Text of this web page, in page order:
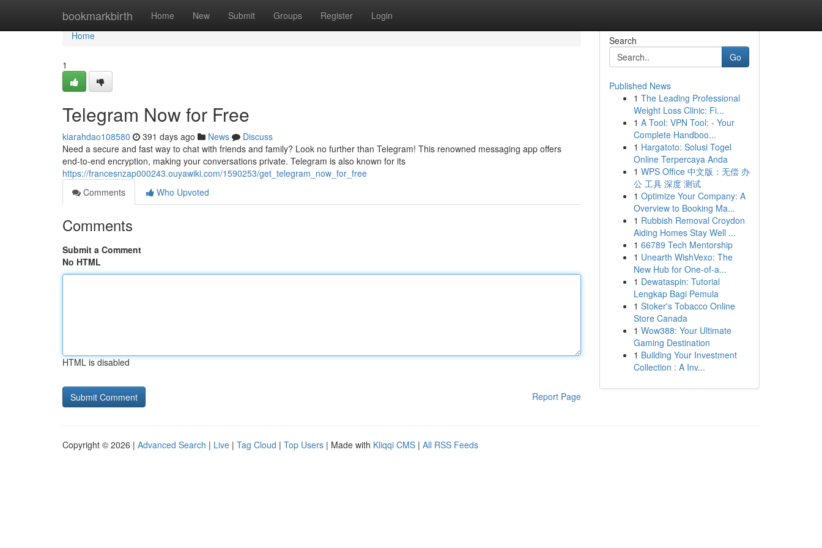
bookmarkbirth Home New Submit Groups Register Login
Home
Home
1
Telegram Now for Free
kiarahdao108580 391 days ago News
Discuss
Need a secure and fast way to chat with friends and family? Look no further than Telegram! This renowned messaging app offers
end-to-end encryption, making your conversations private. Telegram is also known for its
https://francesnzap000243.ouyawiki.com/1590253/get_telegram_now_for_free
Comments
Who Upvoted
Comments
Submit a Comment
No HTML
HTML is disabled
Report Page
Search
Go
Published News
1 The Leading Professional
Weight Loss Clinic: Fi...
1 A Tool: VPN Tool: - Your
Complete Handboo...
1 Hargatoto: Solusi Togel
Online Terpercaya Anda
1 WPS Office 中文版：无偿 办
公 工具 深度 测试
1 Optimize Your Company: A
Overview to Booking Ma...
1 Rubbish Removal Croydon
Aiding Homes Stay Well ...
1 66789 Tech Mentorship
1 Unearth WishVexo: The
New Hub for One-of-a...
1 Dewataspin: Tutorial
Lengkap Bagi Pemula
1 Stoker's Tobacco Online
Store Canada
1 Wow388: Your Ultimate
Gaming Destination
1 Building Your Investment
Collection : A Inv...
Copyright © 2026 | Advanced Search | Live | Tag Cloud | Top Users | Made with Kliqqi CMS | All RSS Feeds